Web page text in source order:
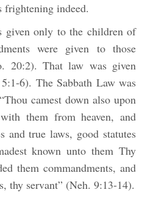
frightening indeed.
given only to the children of
were given to those
20:2). That law was given
6). The Sabbath Law was
camest down also upon
them from heaven, and
and true laws, good statutes
known unto them Thy
them commandments, and
thy servant” (Neh. 9:13-14).